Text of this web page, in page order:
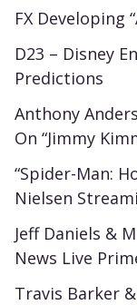
FX Developing
D23 – Disney
Predictions
Anthony
On “Jimmy
“Spider-Man:
Nielsen
Jeff Daniels &
News Live
Travis Barker